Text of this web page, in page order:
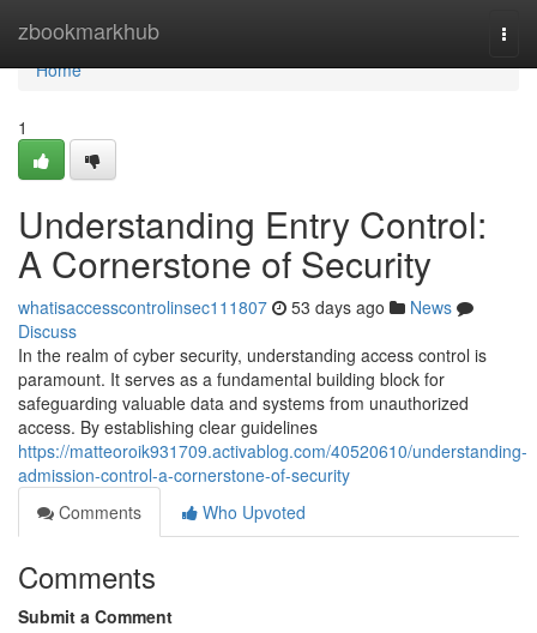
zbookmarkhub
Home
Home
1
Understanding Entry Control:
A Cornerstone of Security
whatisaccesscontrolinsec111807 53 days ago
News
Discuss
In the realm of cyber security, understanding access control is
paramount. It serves as a fundamental building block for
safeguarding valuable data and systems from unauthorized
access. By establishing clear guidelines
https://matteoroik931709.activablog.com/40520610/understanding-
admission-control-a-cornerstone-of-security
Comments
Who Upvoted
Comments
Submit a Comment